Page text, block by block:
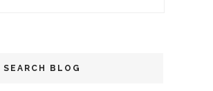
SEARCH BLOG